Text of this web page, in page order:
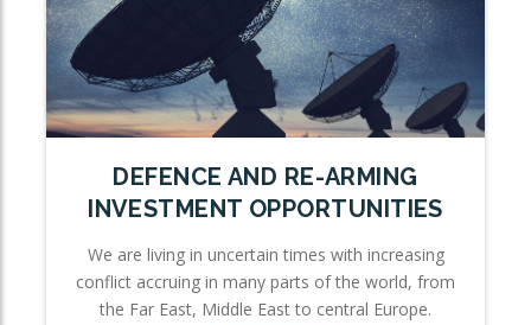
DEFENCE AND RE-ARMING
INVESTMENT OPPORTUNITIES
We are living in uncertain times with increasing
conflict accruing in many parts of the world, from
the Far East, Middle East to central Europe.